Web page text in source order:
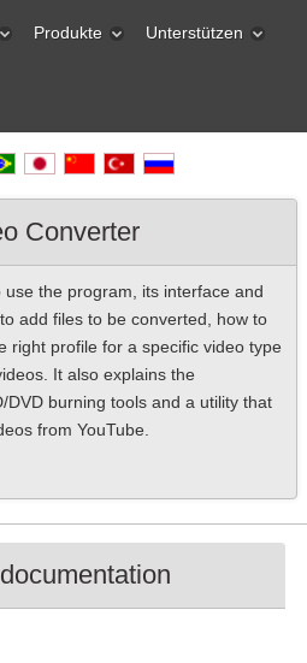
Produkte Unterstützen
Converter
the program, its interface and
add files to be converted, how to
right profile for a specific video type
It also explains the
DVD burning tools and a utility that
from YouTube.